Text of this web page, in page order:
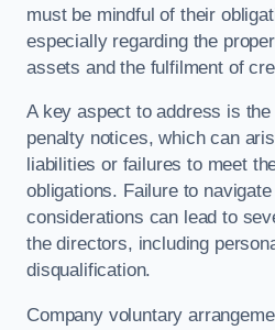
must be mindful of their
especially regarding the
assets and the fulfilment of
A key aspect to address is
penalty notices, which can
liabilities or failures to meet
obligations. Failure to
considerations can lead to
the directors, including
disqualification.
Company voluntary